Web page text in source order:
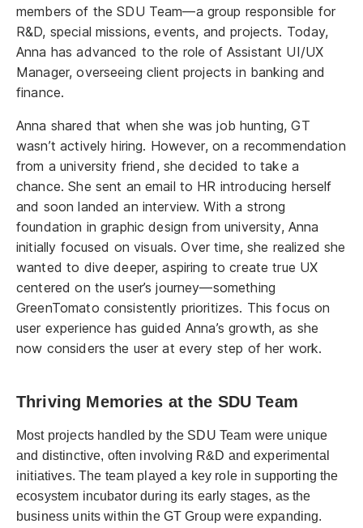
members of the SDU Team—a group responsible for
R&D, special missions, events, and projects. Today,
Anna has advanced to the role of Assistant UI/UX
Manager, overseeing client projects in banking and
finance.
Anna shared that when she was job hunting, GT
wasn’t actively hiring. However, on a recommendation
from a university friend, she decided to take a
chance. She sent an email to HR introducing herself
and soon landed an interview. With a strong
foundation in graphic design from university, Anna
initially focused on visuals. Over time, she realized she
wanted to dive deeper, aspiring to create true UX
centered on the user’s journey—something
GreenTomato consistently prioritizes. This focus on
user experience has guided Anna’s growth, as she
now considers the user at every step of her work.
Thriving Memories at the SDU Team
Most projects handled by the SDU Team were unique
and distinctive, often involving R&D and experimental
initiatives. The team played a key role in supporting the
ecosystem incubator during its early stages, as the
business units within the GT Group were expanding.